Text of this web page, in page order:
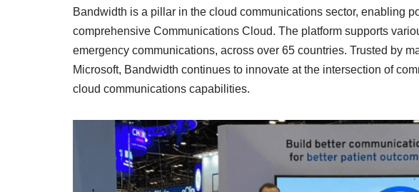
Bandwidth is a pillar in the cloud communications sector, enabling
comprehensive Communications Cloud. The platform supports
emergency communications, across over 65 countries. Trusted by
Microsoft, Bandwidth continues to innovate at the intersection of
cloud communications capabilities.